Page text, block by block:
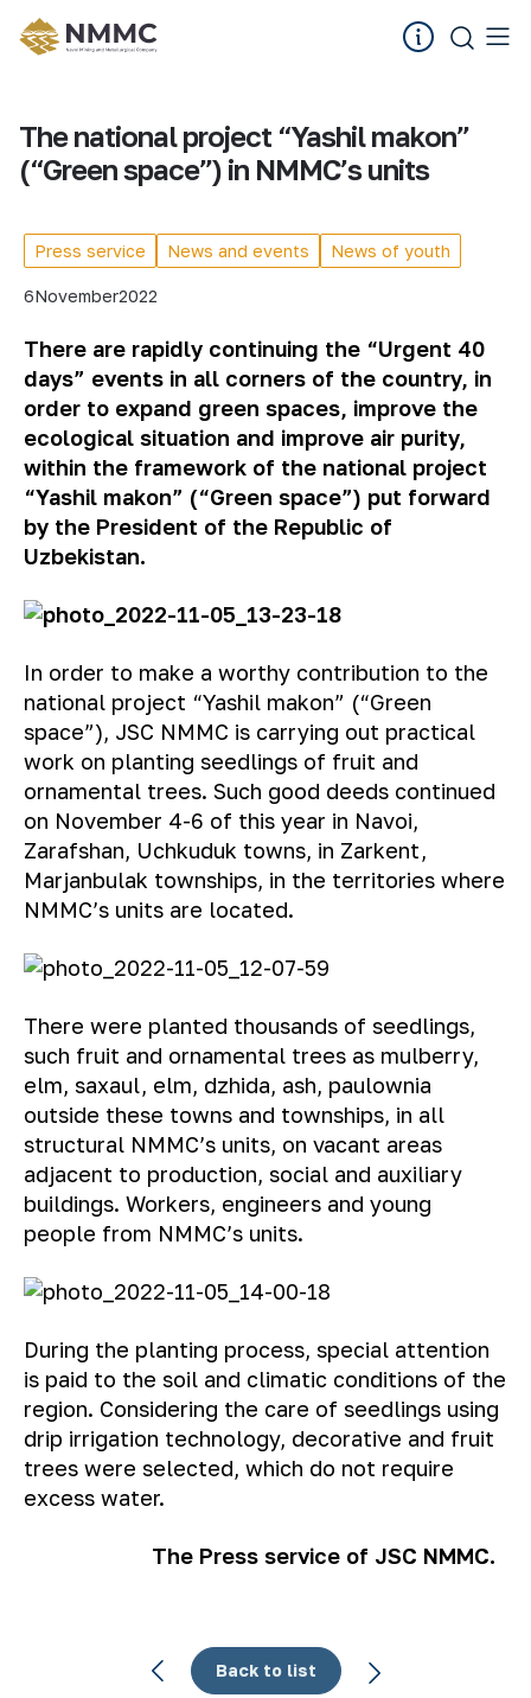
The national project “Yashil makon”
(“Green space”) in NMMC’s units
Press service News and events News of youth
6November2022
There are rapidly continuing the “Urgent 40
days” events in all corners of the country, in
order to expand green spaces, improve the
ecological situation and improve air purity,
within the framework of the national project
“Yashil makon” (“Green space”) put forward
by the President of the Republic of
Uzbekistan.
In order to make a worthy contribution to the
national project “Yashil makon” (“Green
space”), JSC NMMC is carrying out practical
work on planting seedlings of fruit and
ornamental trees. Such good deeds continued
on November 4-6 of this year in Navoi,
Zarafshan, Uchkuduk towns, in Zarkent,
Marjanbulak townships, in the territories where
NMMC’s units are located.
There were planted thousands of seedlings,
such fruit and ornamental trees as mulberry,
elm, saxaul, elm, dzhida, ash, paulownia
outside these towns and townships, in all
structural NMMC’s units, on vacant areas
adjacent to production, social and auxiliary
buildings. Workers, engineers and young
people from NMMC’s units.
During the planting process, special attention
is paid to the soil and climatic conditions of the
region. Considering the care of seedlings using
drip irrigation technology, decorative and fruit
trees were selected, which do not require
excess water.
The Press service of JSC NMMC.
Back to list